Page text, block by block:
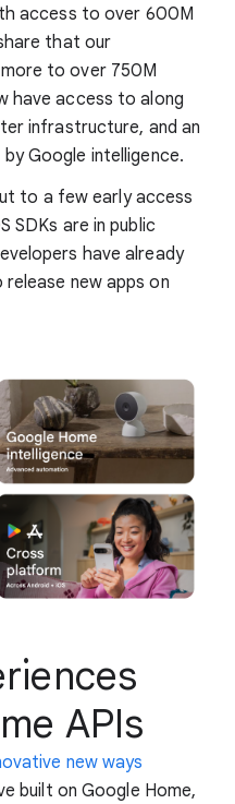
access to over 600M
that our
to over 750M
have access to along
infrastructure, and an
Google intelligence.
to a few early access
SDKs are in public
have already
new apps on
APIs
new ways
built on Google Home,